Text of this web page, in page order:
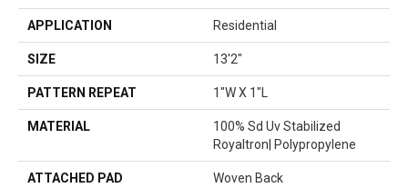
APPLICATION Residential
SIZE 13'2"
PATTERN REPEAT 1"W X 1"L
MATERIAL
100% Sd Uv Stabilized
Royaltron| Polypropylene
ATTACHED PAD Woven Back